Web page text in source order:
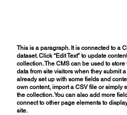
This is a paragraph. It is connected to a
dataset. Click “Edit Text” to update
collection. The CMS can be used to
data from site visitors when they submit
already set up with some fields and
own content, import a CSV file or simply
the collection. You can also add more
connect to other page elements to
site.